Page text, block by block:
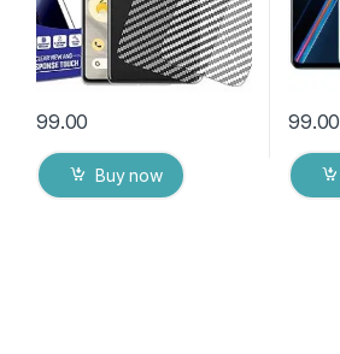
99.00
Buy now
99.00